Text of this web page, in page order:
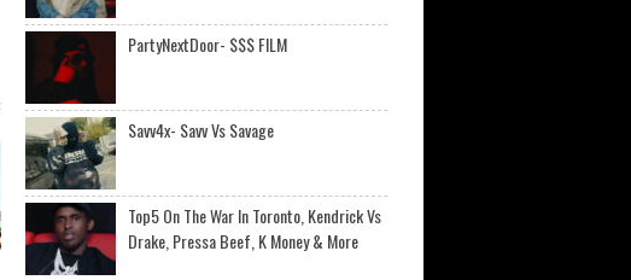
PartyNextDoor- $$$ FILM
Savv4x- Savv Vs Savage
Top5 On The War In Toronto, Kendrick Vs
Drake, Pressa Beef, K Money & More